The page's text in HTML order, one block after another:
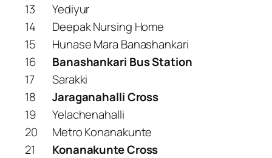
13
Yediyur
14
Deepak Nursing Home
15
Hunase Mara Banashankari
16
Banashankari Bus Station
17
Sarakki
18
Jaraganahalli Cross
19
Yelachenahalli
20
Metro Konanakunte
21
Konanakunte Cross